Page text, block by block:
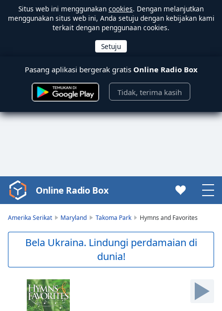
Situs web ini menggunakan cookies. Dengan melanjutkan
menggunakan situs web ini, Anda setuju dengan kebijakan kami
terkait dengan penggunaan cookies.
Pasang aplikasi bergerak gratis Online Radio Box
Tidak, terima kasih
Video
Player
Skip
Online Radio Box
Amerika Serikat Maryland Takoma Park Hymns and Favorites
Bela Ukraina. Lindungi perdamaian di
dunia!